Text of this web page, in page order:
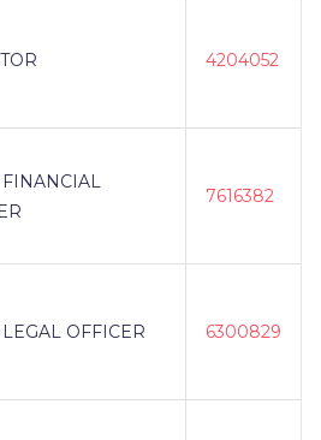
4204052
7616382
OFFICER 6300829